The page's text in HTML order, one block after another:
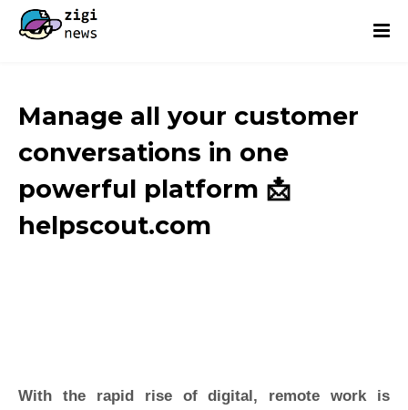
Manage all your customer
conversations in one
powerful platform 📩
helpscout.com
With the rapid rise of digital, remote work is